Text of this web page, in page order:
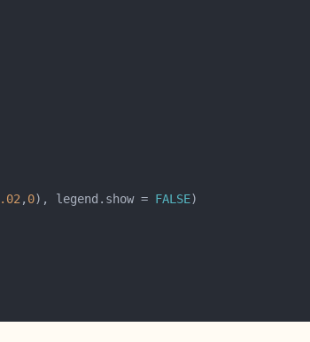
.02 , 0), legend.show = FALSE